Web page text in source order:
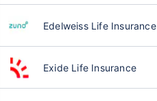
Edelweiss Life Insurance
Exide Life Insurance